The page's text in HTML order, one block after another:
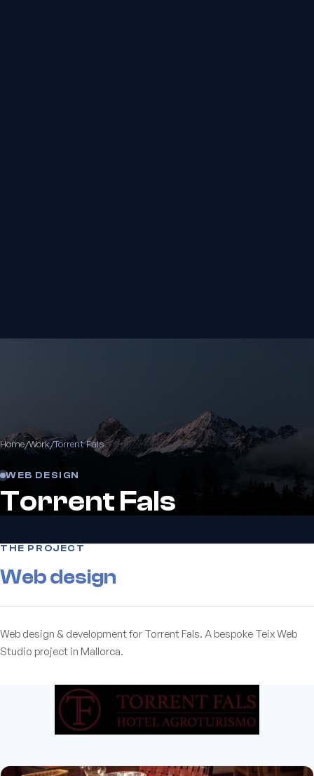
Home/Work/Torrent Fals
WEB DESIGN
Torrent Fals
THE PROJECT
Web design
Web design & development for Torrent Fals. A bespoke Teix Web
Studio project in Mallorca.